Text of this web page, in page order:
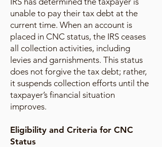
unable to pay their tax debt at the
current time. When an account is
placed in CNC status, the IRS ceases
all collection activities, including
levies and garnishments. This status
does not forgive the tax debt; rather,
it suspends collection efforts until the
taxpayer’s financial situation
improves.
Eligibility and Criteria for CNC
Status